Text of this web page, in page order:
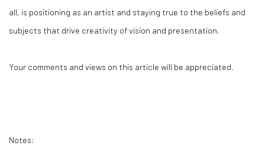
all, is positioning as an artist and staying true to the beliefs and
subjects that drive creativity of vision and presentation.
Your comments and views on this article will be appreciated.
Notes: